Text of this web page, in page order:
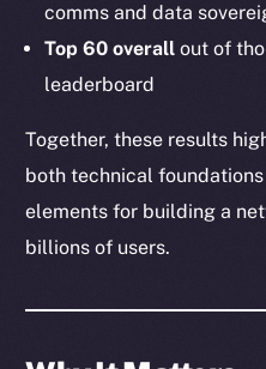
comms and data
Top 60 overall out of
leaderboard
Together, these results
both technical
elements for building a
billions of users.